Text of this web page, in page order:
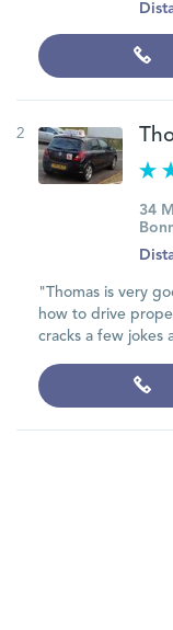
2
34
"Thomas is very
how to drive
cracks a few jokes